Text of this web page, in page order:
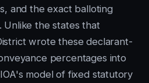
and the exact balloting
the states that
wrote these declarant-
percentages into
model of fixed statutory